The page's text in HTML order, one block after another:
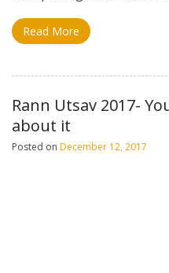
Read More
Rann Utsav 2017-
about it
Posted on December 12, 2017